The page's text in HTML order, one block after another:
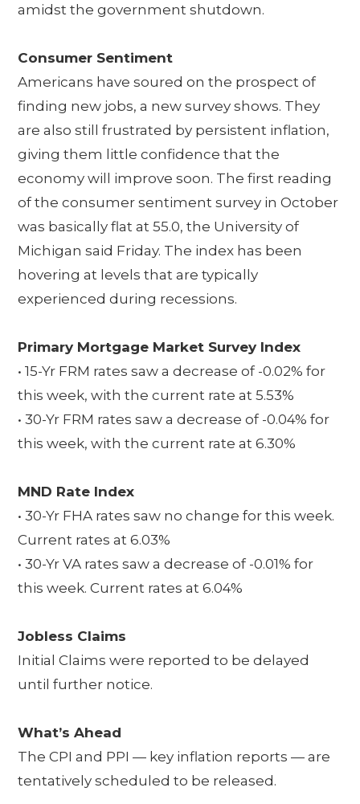
amidst the government shutdown.
Consumer Sentiment
Americans have soured on the prospect of
finding new jobs, a new survey shows. They
are also still frustrated by persistent inflation,
giving them little confidence that the
economy will improve soon. The first reading
of the consumer sentiment survey in October
was basically flat at 55.0, the University of
Michigan said Friday. The index has been
hovering at levels that are typically
experienced during recessions.
Primary Mortgage Market Survey Index
• 15-Yr FRM rates saw a decrease of -0.02% for
this week, with the current rate at 5.53%
• 30-Yr FRM rates saw a decrease of -0.04% for
this week, with the current rate at 6.30%
MND Rate Index
• 30-Yr FHA rates saw no change for this week.
Current rates at 6.03%
• 30-Yr VA rates saw a decrease of -0.01% for
this week. Current rates at 6.04%
Jobless Claims
Initial Claims were reported to be delayed
until further notice.
What’s Ahead
The CPI and PPI — key inflation reports — are
tentatively scheduled to be released.